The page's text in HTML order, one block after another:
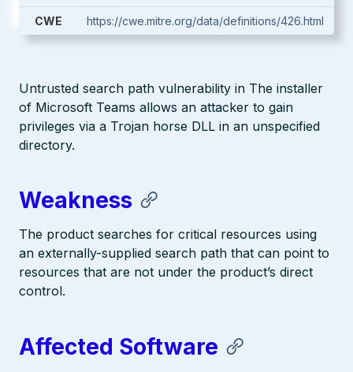
CWE https://cwe.mitre.org/data/definitions/426.html
Untrusted search path vulnerability in The installer
of Microsoft Teams allows an attacker to gain
privileges via a Trojan horse DLL in an unspecified
directory.
Weakness
The product searches for critical resources using
an externally-supplied search path that can point to
resources that are not under the product’s direct
control.
Affected Software